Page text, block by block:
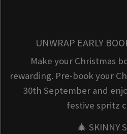
UNWRAP EARLY
Make your Christmas
rewarding. Pre-book your
30th September and
festive spritz
🎄 SKINNY